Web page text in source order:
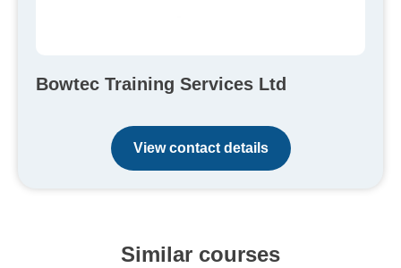
Bowtec Training Services Ltd
View contact details
Similar courses